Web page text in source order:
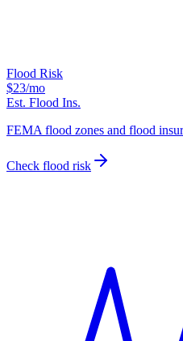
Flood Risk
$23/mo
Est. Flood Ins.
FEMA flood zones and flood
Check flood risk